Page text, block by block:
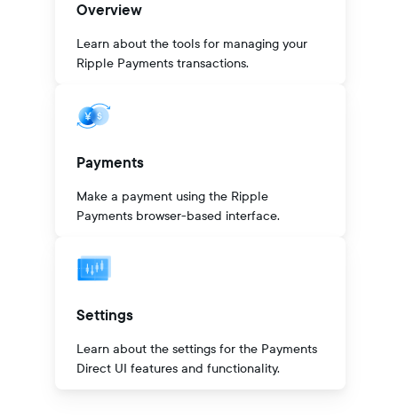
Overview
Learn about the tools for managing your
Ripple Payments transactions.
Payments
Make a payment using the Ripple
Payments browser-based interface.
Settings
Learn about the settings for the Payments
Direct UI features and functionality.